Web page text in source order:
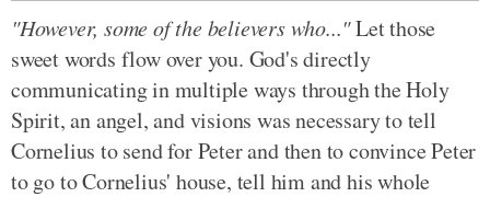
"However, some of the believers who..."Let those
sweet words flow over you. God's directly
communicating in multiple ways through the Holy
Spirit, an angel, and visions was necessary to tell
Cornelius to send for Peter and then to convince Peter
to go to Cornelius' house, tell him and his whole